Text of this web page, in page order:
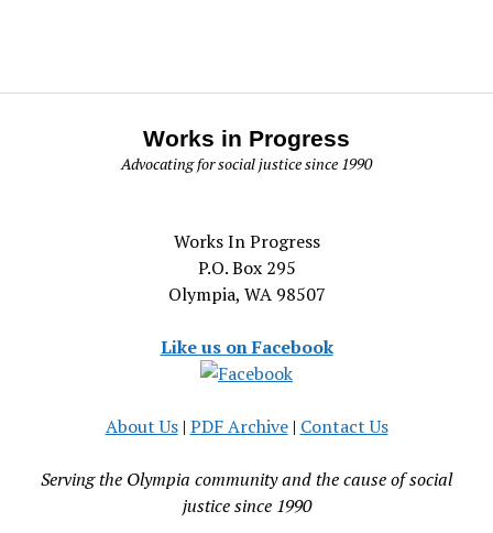
Works in Progress
Advocating for social justice since 1990
Works In Progress
P.O. Box 295
Olympia, WA 98507
Like us on Facebook
About Us| PDF Archive| Contact Us
Serving the Olympia community and the cause of social
justice since 1990